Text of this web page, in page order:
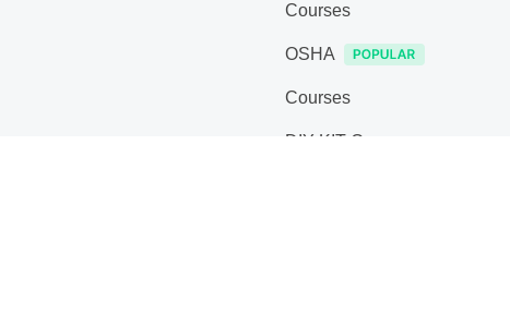
Courses
OSHA
Courses
DIY KIT Courses